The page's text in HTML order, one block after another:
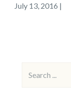
July 13, 2016 |